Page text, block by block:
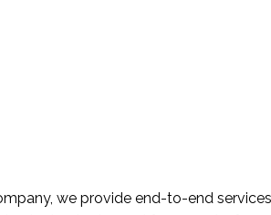
we provide end-to-end